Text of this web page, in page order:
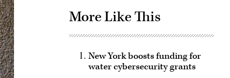
More Like This
New York boosts funding for
water cybersecurity grants